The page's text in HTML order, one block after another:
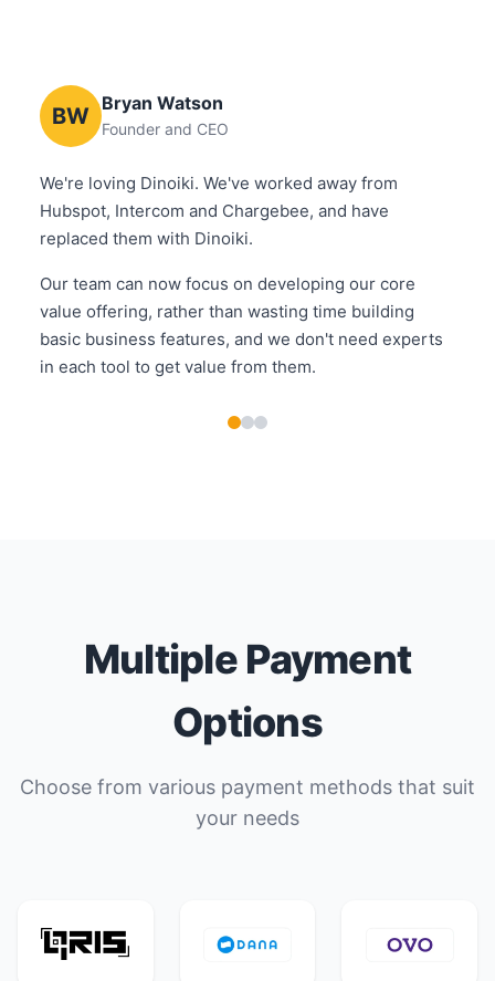
BW Bryan Watson
Founder and CEO
We're loving Dinoiki. We've worked away from
Hubspot, Intercom and Chargebee, and have
replaced them with Dinoiki.
Our team can now focus on developing our core
value offering, rather than wasting time building
basic business features, and we don't need experts
in each tool to get value from them.
Multiple Payment
Options
Choose from various payment methods that suit
your needs